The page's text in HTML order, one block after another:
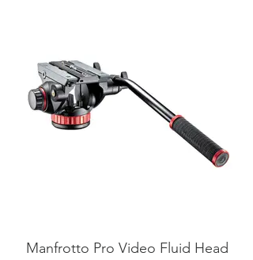
Manfrotto Pro Video Fluid Head